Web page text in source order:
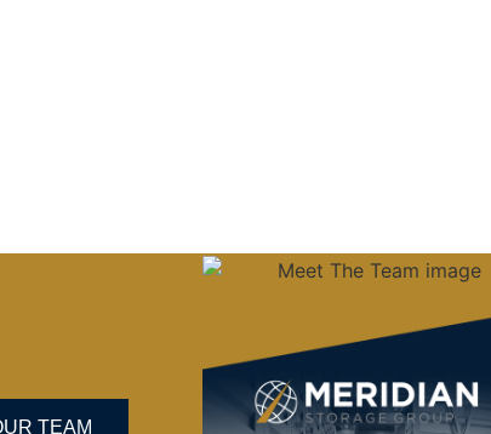
TEAM